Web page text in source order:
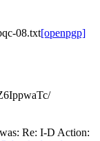
08.txt[openpgp]
Re: I-D Action: